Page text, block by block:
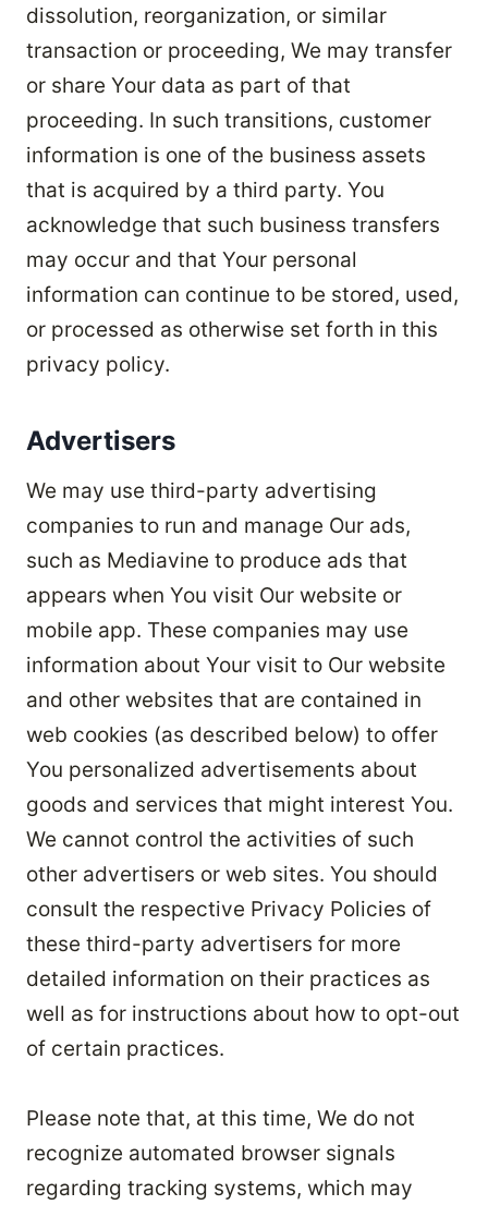
dissolution, reorganization, or similar
transaction or proceeding, We may transfer
or share Your data as part of that
proceeding. In such transitions, customer
information is one of the business assets
that is acquired by a third party. You
acknowledge that such business transfers
may occur and that Your personal
information can continue to be stored, used,
or processed as otherwise set forth in this
privacy policy.
Advertisers
We may use third-party advertising
companies to run and manage Our ads,
such as Mediavine to produce ads that
appears when You visit Our website or
mobile app. These companies may use
information about Your visit to Our website
and other websites that are contained in
web cookies (as described below) to offer
You personalized advertisements about
goods and services that might interest You.
We cannot control the activities of such
other advertisers or web sites. You should
consult the respective Privacy Policies of
these third-party advertisers for more
detailed information on their practices as
well as for instructions about how to opt-out
of certain practices.
Please note that, at this time, We do not
recognize automated browser signals
regarding tracking systems, which may